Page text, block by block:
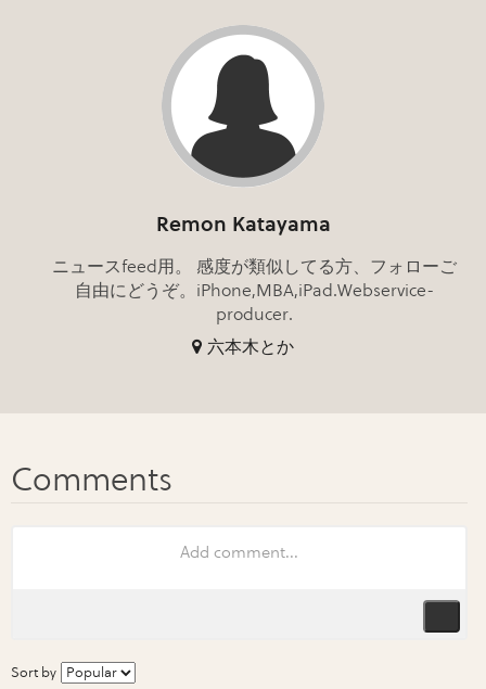
Remon Katayama
ニュースfeed用。 感度が類似してる方、フォローご
自由にどうぞ。iPhone,MBA,iPad.Webservice-
producer.
六本木とか
Sort by